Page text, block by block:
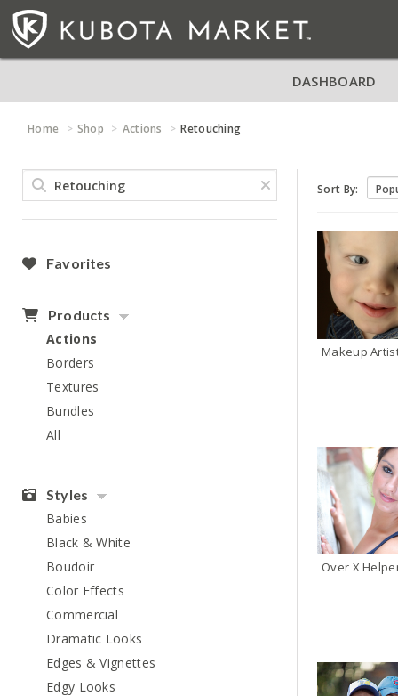
DASHBOARD
Home Shop Actions Retouching
Favorites
Products
Actions
Borders
Textures
Bundles
All
Styles
Babies
Black & White
Boudoir
Color Effects
Commercial
Dramatic Looks
Edges & Vignettes
Edgy Looks
Sort By:
Makeup